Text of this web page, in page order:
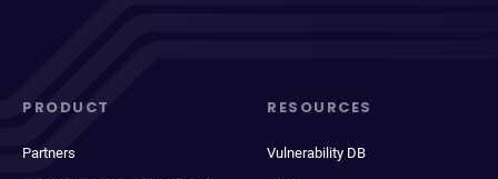
PRODUCT
Partners
RESOURCES
Vulnerability DB